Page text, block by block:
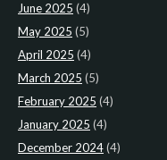
June 2025 (4)
May 2025 (5)
April 2025 (4)
March 2025 (5)
February 2025 (4)
January 2025 (4)
December 2024(4)